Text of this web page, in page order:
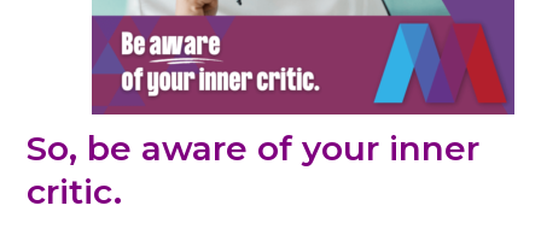
So, be aware of your inner
critic.